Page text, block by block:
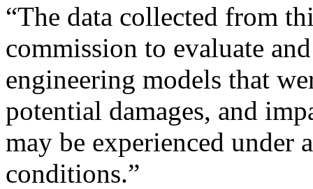
“The data collected from
commission to evaluate
engineering models that
potential damages, and
may be experienced under
conditions.”